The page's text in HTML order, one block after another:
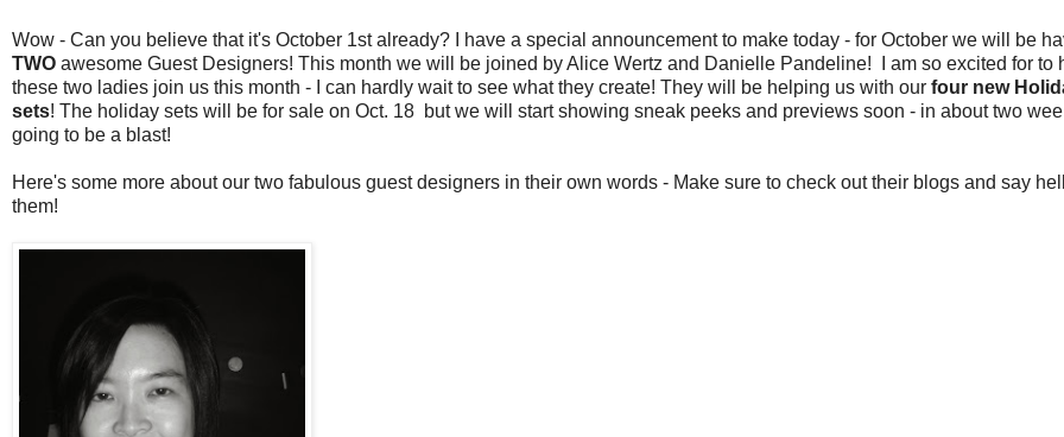
Wow - Can you believe that it's October 1st already? I have a special announcement to make today - for October we will be
TWO awesome Guest Designers! This month we will be joined by Alice Wertz and Danielle Pandeline! I am so excited for to
these two ladies join us this month - I can hardly wait to see what they create! They will be helping us with our four new
sets! The holiday sets will be for sale on Oct. 18 but we will start showing sneak peeks and previews soon - in about two
going to be a blast!
Here's some more about our two fabulous guest designers in their own words - Make sure to check out their blogs and say
them!